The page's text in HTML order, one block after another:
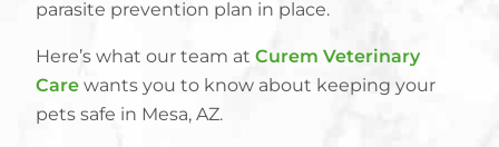
parasite prevention plan in place.
Here’s what our team at Curem Veterinary
Care wants you to know about keeping your
pets safe in Mesa, AZ.